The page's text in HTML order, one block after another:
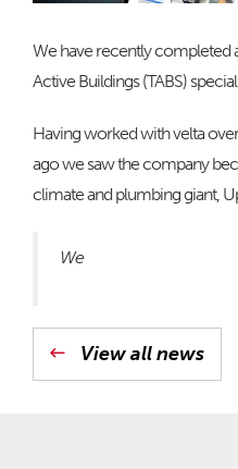
We have recently completed
Active Buildings (TABS)
Having worked with velta
ago we saw the company
climate and plumbing giant,
We
View all news